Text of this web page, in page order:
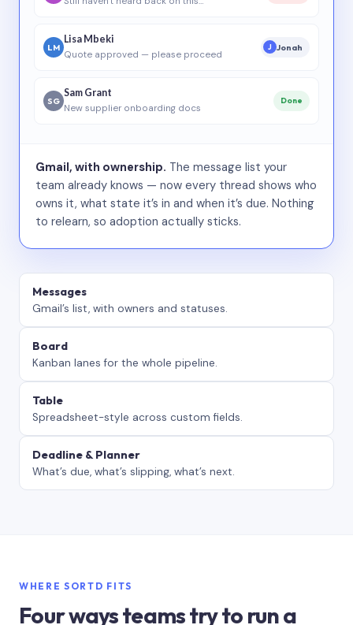
LM
Lisa Mbeki
Quote approved — please proceed
J Jonah
SG
Sam Grant
New supplier onboarding docs
Done
Gmail, with ownership. The message list your
team already knows — now every thread shows who
owns it, what state it’s in and when it’s due. Nothing
to relearn, so adoption actually sticks.
Messages
Gmail’s list, with owners and statuses.
Board
Kanban lanes for the whole pipeline.
Table
Spreadsheet-style across custom fields.
Deadline & Planner
What’s due, what’s slipping, what’s next.
WHERE SORTD FITS
Four ways teams try to run a